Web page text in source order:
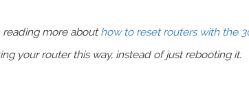
more abouthow to reset routers with the
your router this way, instead of just rebooting it.